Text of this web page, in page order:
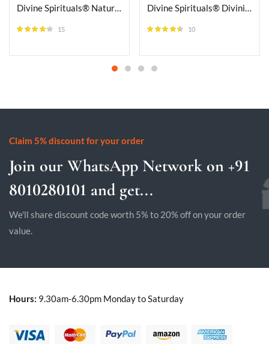
Divine Spirituals® Natural Triple Protection Single Layered Bracelet 8mm Stretchable Unisex Crystal Bracelet For Protection, Success & Meditation
15
Divine Spirituals® Divinity Natural Unakite Pure Certified Adjustable Thread Unisex Bracelet Super AAA Quality for Yoga Reiki
10
Claim 5% discount for your order
Join our WhatsApp Network on +91
8010280101 and get...
We'll share discount code worth 5% to 20% off on your order
value.
Hours: 9.30am-6.30pm Monday to Saturday